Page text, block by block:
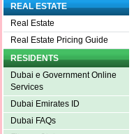
REAL ESTATE
Real Estate
Real Estate Pricing Guide
RESIDENTS
Dubai e Government Online
Services
Dubai Emirates ID
Dubai FAQs